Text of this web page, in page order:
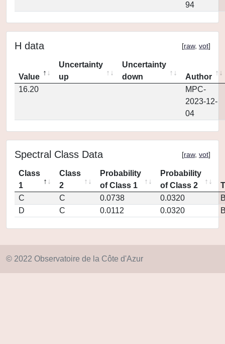
94
H data [raw, vot]
Value
Uncertainty
up
Uncertainty
down
Author
16.20
MPC-
2023-12-
04
Spectral Class Data [raw, vot]
Class
1
Class
2
Probability
of Class 1
Probability
of Class 2
C
C 0.0738 0.0320
D
C 0.0112 0.0320
© 2022 Observatoire de la Côte d'Azur